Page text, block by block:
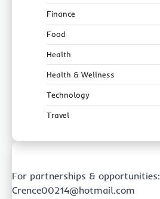
Finance
Food
Health
Health & Wellness
Technology
Travel
For partnerships & opportunities:
Crence00214@hotmail.com